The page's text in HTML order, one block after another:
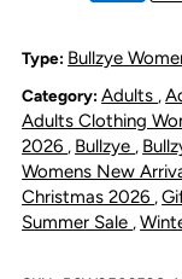
Neck
Type: Bullzye
Category: Adults ,
Adults Clothing
2026 , Bullzye ,
Womens New
Christmas 2026 ,
Summer Sale ,